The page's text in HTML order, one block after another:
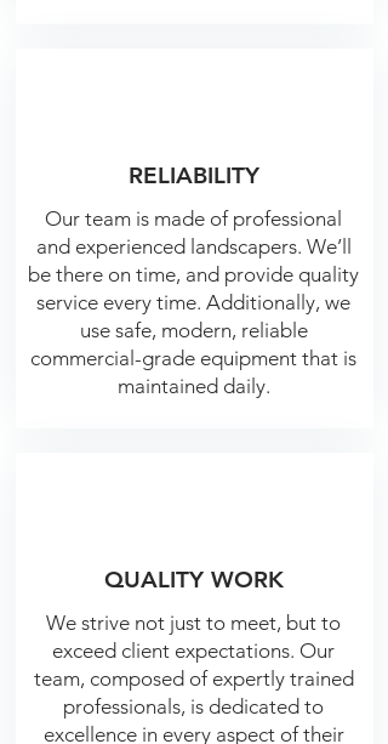
RELIABILITY
Our team is made of professional
and experienced landscapers. We’ll
be there on time, and provide quality
service every time. Additionally, we
use safe, modern, reliable
commercial-grade equipment that is
maintained daily.
QUALITY WORK
We strive not just to meet, but to
exceed client expectations. Our
team, composed of expertly trained
professionals, is dedicated to
excellence in every aspect of their